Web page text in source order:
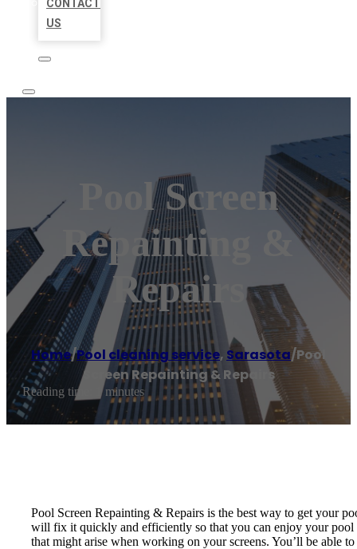
CONTACT
US
Pool Screen
Repainting &
Repairs
Home/Pool cleaning service, Sarasota/Pool
Screen Repainting & Repairs
Reading time: 1 minutes
Pool Screen Repainting & Repairs is the best way to get your
will fix it quickly and efficiently so that you can enjoy your pool
that might arise when working on your screens. You’ll be able